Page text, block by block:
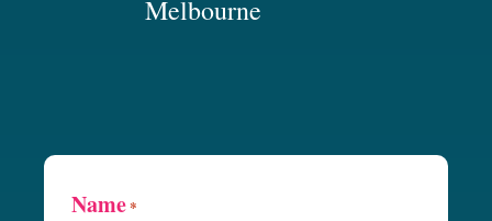
Melbourne
Name*